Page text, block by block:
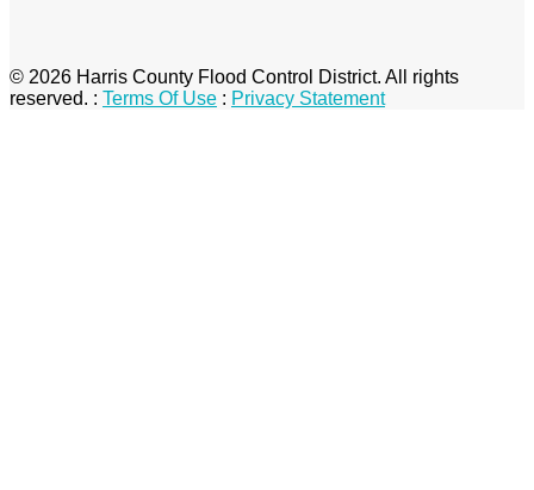
© 2026 Harris County Flood Control District. All rights
reserved. : Terms Of Use : Privacy Statement